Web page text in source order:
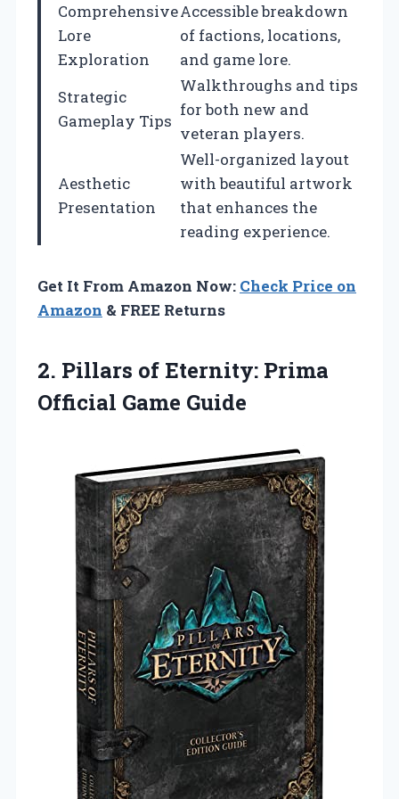
Comprehensive
Lore
Exploration
Accessible breakdown
of factions, locations,
and game lore.
Strategic
Gameplay Tips
Walkthroughs and tips
for both new and
veteran players.
Aesthetic
Presentation
Well-organized layout
with beautiful artwork
that enhances the
reading experience.
Get It From Amazon Now: Check Price on
Amazon & FREE Returns
2. Pillars of Eternity: Prima
Official Game Guide